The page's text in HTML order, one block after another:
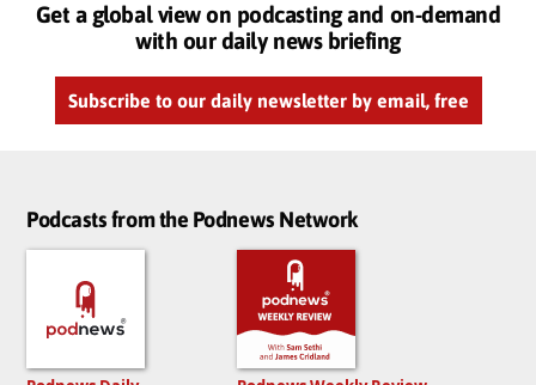
Get a global view on podcasting and on-demand
with our daily news briefing
Subscribe to our daily newsletter by email, free
Podcasts from the Podnews Network